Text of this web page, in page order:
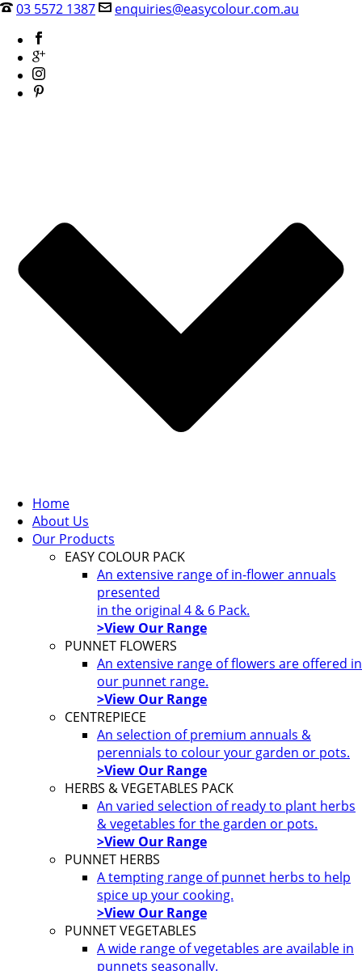
03 5572 1387 enquiries@easycolour.com.au
Home
About Us
Our Products
EASY COLOUR PACK
An extensive range of in-flower annuals
presented
in the original 4 & 6 Pack.
>View Our Range
PUNNET FLOWERS
An extensive range of flowers are offered in
our punnet range.
>View Our Range
CENTREPIECE
An selection of premium annuals &
perennials to colour your garden or pots.
>View Our Range
HERBS & VEGETABLES PACK
An varied selection of ready to plant herbs
& vegetables for the garden or pots.
>View Our Range
PUNNET HERBS
A tempting range of punnet herbs to help
spice up your cooking.
>View Our Range
PUNNET VEGETABLES
A wide range of vegetables are available in
punnets seasonally.